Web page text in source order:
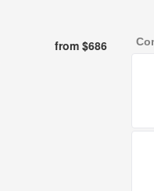
from $686